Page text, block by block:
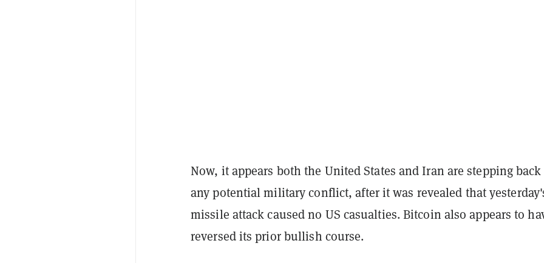
Now, it appears both the United States and Iran are stepping
any potential military conflict, after it was revealed that
missile attack caused no US casualties. Bitcoin also appears to
reversed its prior bullish course.